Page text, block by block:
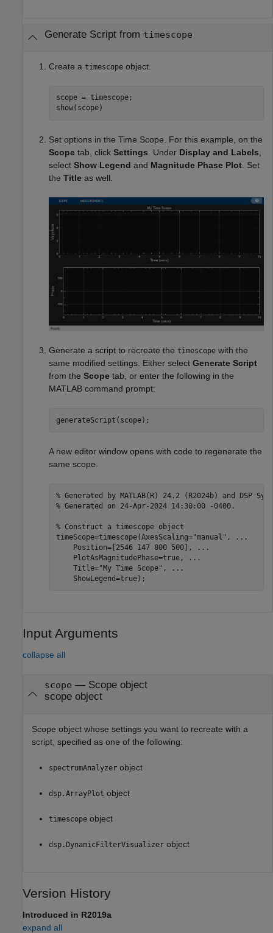
Generate Script from timescope
Create a timescope object.
scope = timescope;
show(scope)
Set options in the Time Scope. For this example, on the
Scope tab, click Settings . Under Display and Labels
select Show Legend and Magnitude Phase Plot . Set
the Title as well.
Generate a script to recreate the timescope with the
same modified settings. Either select Generate Script
from the Scope tab, or enter the following in the
MATLAB command prompt:
generateScript(scope);
A new editor window opens with code to regenerate the
same scope.
% Generated by MATLAB(R) 24.2 (R2024b) and DSP
% Generated on 24-Apr-2024 14:30:00 -0400.
% Construct a timescope object
timeScope=timescope(AxesScaling="manual" ,
...
    Position=[2546 147 800 500],
...
    PlotAsMagnitudePhase=true,
...
    Title=
"My Time Scope" ,
...
Input Arguments
collapse all
scope — Scope object
scope object
Scope object whose settings you want to recreate with a
script, specified as one of the following:
spectrumAnalyzer object
dsp.ArrayPlot object
timescope object
dsp.DynamicFilterVisualizer object
Version History
Introduced in R2019a
expand all